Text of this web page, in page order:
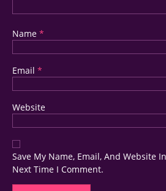
Name *
Email *
Website
Save My Name, Email, And Website
Next Time I Comment.